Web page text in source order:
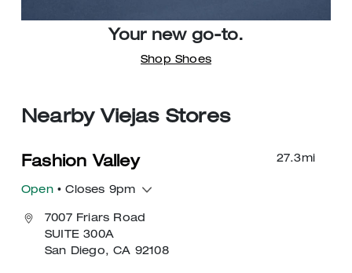
Your new go-to.
Shop Shoes
Nearby Viejas Stores
27.3mi
Fashion Valley
Open• Closes 9pm
7007 Friars Road
SUITE 300A
San Diego, CA 92108